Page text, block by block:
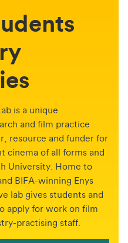
is a unique
and film practice
resource and funder for
cinema of all forms and
University. Home to
BIFA-winning Enys
lab gives students and
apply for work on film
practising staff.